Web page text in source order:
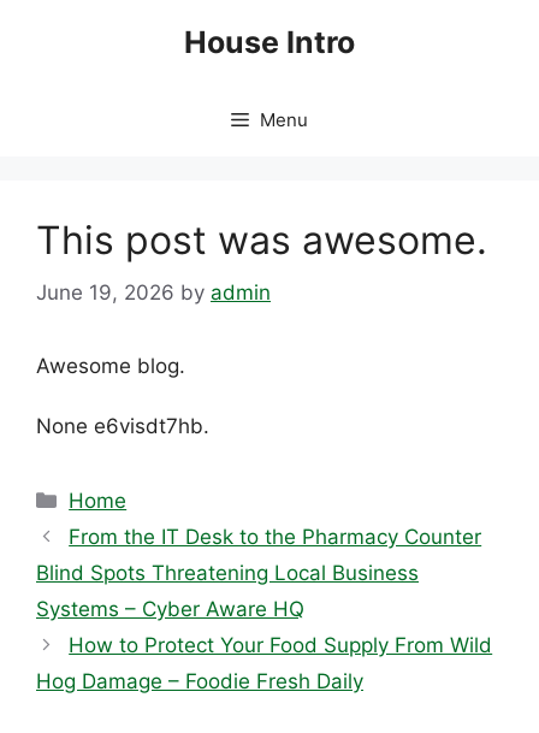
House Intro
Menu
This post was awesome.
June 19, 2026 by admin
Awesome blog.
None e6visdt7hb.
Categories
Home
From the IT Desk to the Pharmacy Counter
Blind Spots Threatening Local Business
Systems – Cyber Aware HQ
How to Protect Your Food Supply From Wild
Hog Damage – Foodie Fresh Daily